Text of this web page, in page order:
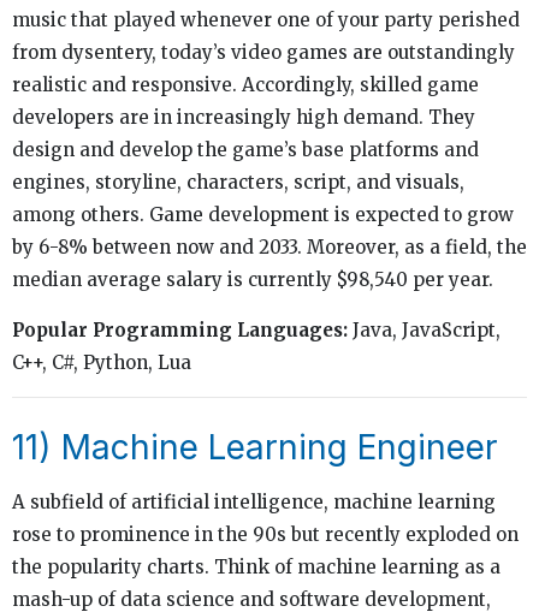
music that played whenever one of your party perished
from dysentery, today’s video games are outstandingly
realistic and responsive. Accordingly, skilled game
developers are in increasingly high demand. They
design and develop the game’s base platforms and
engines, storyline, characters, script, and visuals,
among others. Game development is expected to grow
by 6-8% between now and 2033. Moreover, as a field, the
median average salary is currently $98,540 per year.
Popular Programming Languages: Java, JavaScript,
C++, C#, Python, Lua
11) Machine Learning Engineer
A subfield of artificial intelligence, machine learning
rose to prominence in the 90s but recently exploded on
the popularity charts. Think of machine learning as a
mash-up of data science and software development,